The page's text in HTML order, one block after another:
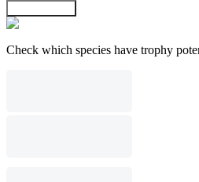
Check which species have trophy